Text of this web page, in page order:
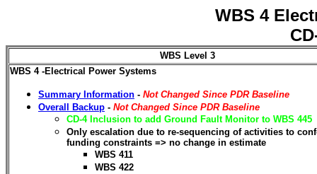
WBS 4
WBS Level 3
WBS 4 -Electrical Power Systems
Summary Information - Not Changed Since PDR Baseline
Overall Backup - Not Changed Since PDR Baseline
CD-4 Inclusion to add Ground Fault Monitor to WBS 445
Only escalation due to re-sequencing of activities to
funding constraints => no change in estimate
WBS 411
WBS 422